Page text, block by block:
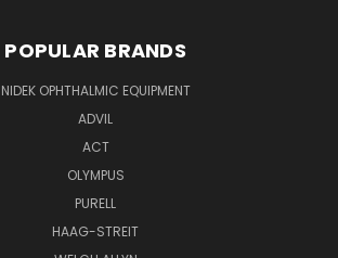
POPULAR BRANDS
NIDEK OPHTHALMIC EQUIPMENT
ADVIL
ACT
OLYMPUS
PURELL
HAAG-STREIT